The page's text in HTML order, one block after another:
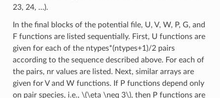
23, 24, …).
In the final blocks of the potential file, U, V, W, P, G, and
F functions are listed sequentially. First, U functions are
given for each of the ntypes*(ntypes+1)/2 pairs
according to the sequence described above. For each of
the pairs, nr values are listed. Next, similar arrays are
given for V and W functions. If P functions depend only
on pair species, i.e., \(\eta \neq 3\), then P functions are